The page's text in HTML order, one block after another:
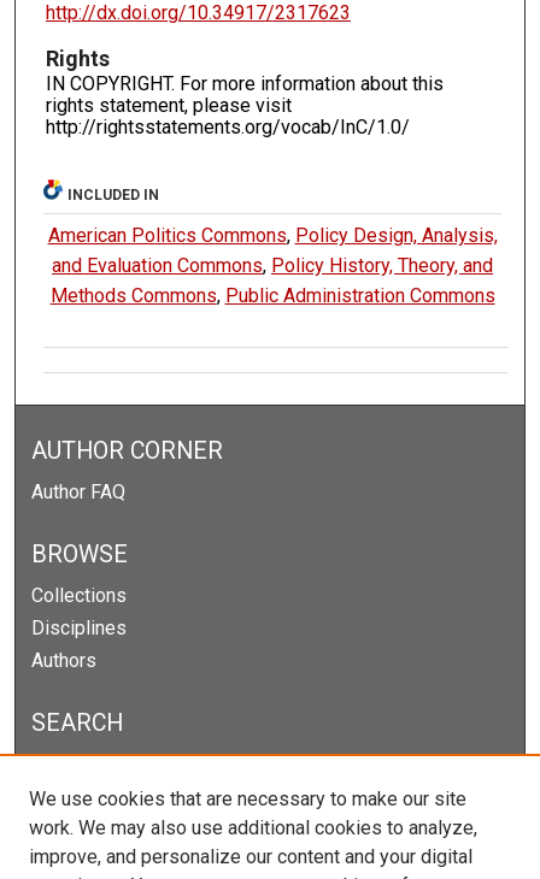
http://dx.doi.org/10.34917/2317623
Rights
IN COPYRIGHT. For more information about this
rights statement, please visit
http://rightsstatements.org/vocab/InC/1.0/
INCLUDED IN
American Politics Commons, Policy Design, Analysis,
and Evaluation Commons, Policy History, Theory, and
Methods Commons, Public Administration Commons
AUTHOR CORNER
Author FAQ
BROWSE
Collections
Disciplines
Authors
SEARCH
We use cookies that are necessary to make our site
work. We may also use additional cookies to analyze,
improve, and personalize our content and your digital